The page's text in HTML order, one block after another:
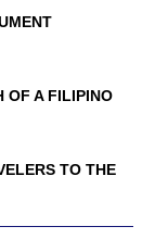
OF A FILIPINO
TO THE